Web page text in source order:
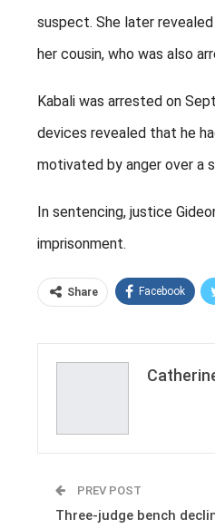
suspect. She later
her cousin, who was also
Kabali was arrested on
devices revealed that he
motivated by anger over a
In sentencing, justice
imprisonment.
Share Facebook
PREV POST
Three-judge bench